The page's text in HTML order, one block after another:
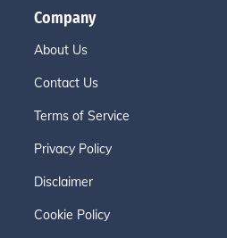
Company
About Us
Contact Us
Terms of Service
Privacy Policy
Disclaimer
Cookie Policy